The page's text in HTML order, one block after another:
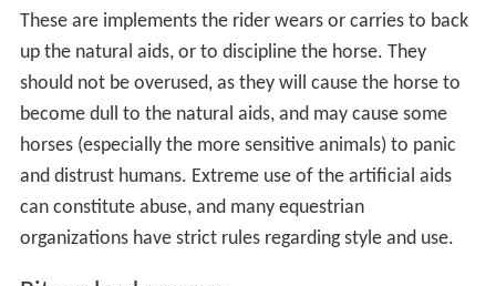
These are implements the rider wears or carries to back
up the natural aids, or to discipline the horse. They
should not be overused, as they will cause the horse to
become dull to the natural aids, and may cause some
horses (especially the more sensitive animals) to panic
and distrust humans. Extreme use of the artificial aids
can constitute abuse, and many equestrian
organizations have strict rules regarding style and use.